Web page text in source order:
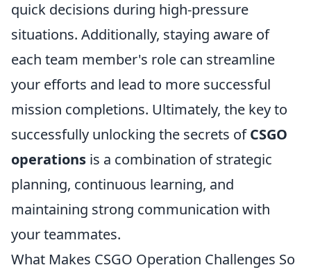
quick decisions during high-pressure
situations. Additionally, staying aware of
each team member's role can streamline
your efforts and lead to more successful
mission completions. Ultimately, the key to
successfully unlocking the secrets ofCSGO
operations is a combination of strategic
planning, continuous learning, and
maintaining strong communication with
your teammates.
What Makes CSGO Operation Challenges So